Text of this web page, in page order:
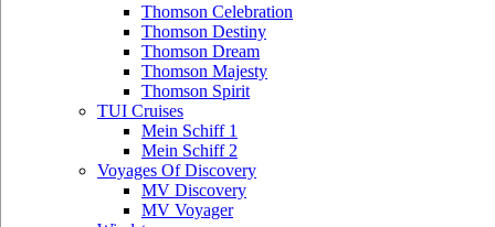
Thomson Celebration
Thomson Destiny
Thomson Dream
Thomson Majesty
Thomson Spirit
TUI Cruises
Mein Schiff 1
Mein Schiff 2
Voyages Of Discovery
MV Discovery
MV Voyager